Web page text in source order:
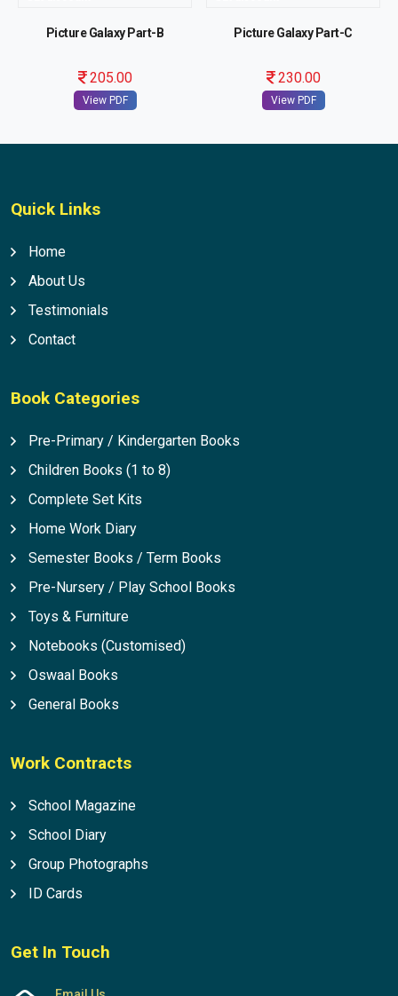
Picture Galaxy Part-B
205.00
View PDF
Picture Galaxy Part-C
230.00
View PDF
Quick Links
Home
About Us
Testimonials
Contact
Book Categories
Pre-Primary / Kindergarten Books
Children Books (1 to 8)
Complete Set Kits
Home Work Diary
Semester Books / Term Books
Pre-Nursery / Play School Books
Toys & Furniture
Notebooks (Customised)
Oswaal Books
General Books
Work Contracts
School Magazine
School Diary
Group Photographs
ID Cards
Get In Touch